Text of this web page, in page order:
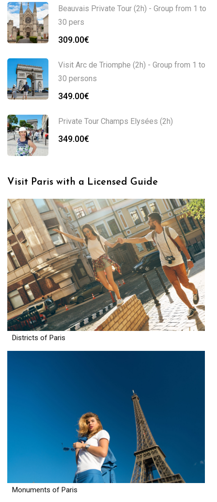
Beauvais Private Tour (2h) - Group from 1 to
30 pers
309.00€
Visit Arc de Triomphe (2h) - Group from 1 to
30 persons
349.00€
Private Tour Champs Elysées (2h)
349.00€
Visit Paris with a Licensed Guide
Districts of Paris
Monuments of Paris